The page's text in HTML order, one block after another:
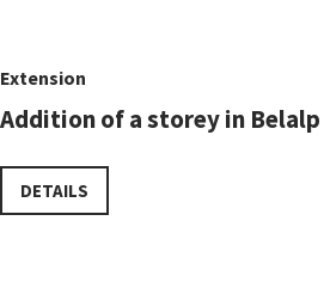
Extension
Addition of a storey in Belalp
DETAILS